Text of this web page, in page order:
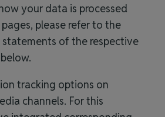
your data is processed
please refer to the
of the respective
tracking options on
channels. For this